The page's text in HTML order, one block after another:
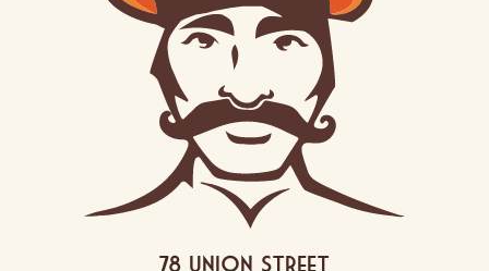
78 Union Street